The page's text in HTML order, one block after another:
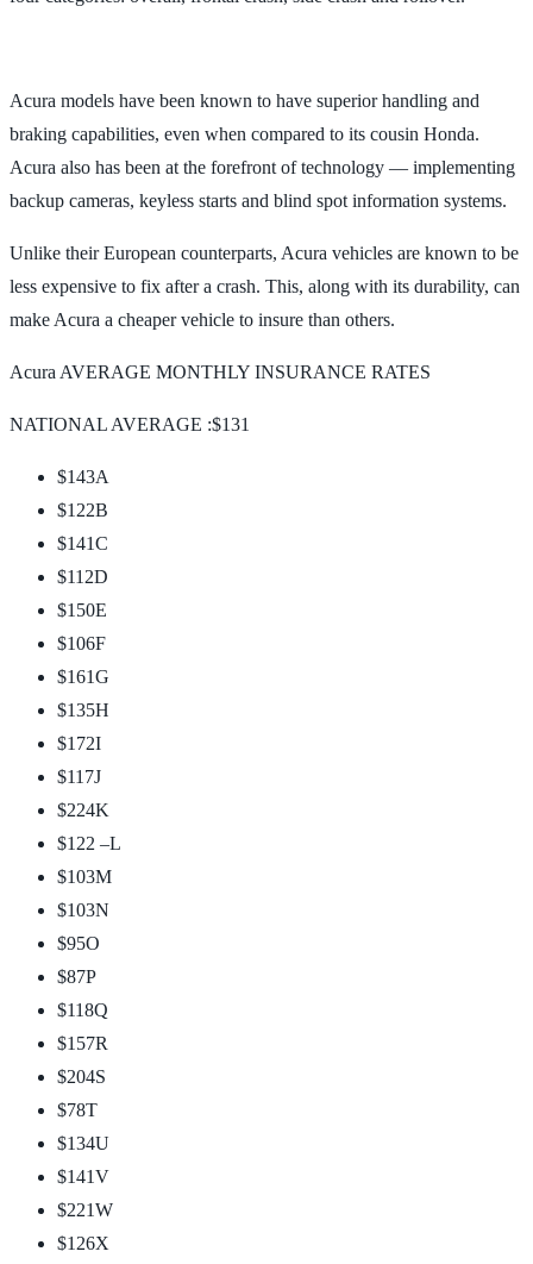
Acura models have been known to have superior handling and
braking capabilities, even when compared to its cousin Honda.
Acura also has been at the forefront of technology — implementing
backup cameras, keyless starts and blind spot information systems.
Unlike their European counterparts, Acura vehicles are known to be
less expensive to fix after a crash. This, along with its durability, can
make Acura a cheaper vehicle to insure than others.
Acura AVERAGE MONTHLY INSURANCE RATES
NATIONAL AVERAGE :$131
$143A
$122B
$141C
$112D
$150E
$106F
$161G
$135H
$172I
$117J
$224K
$122 –L
$103M
$103N
$95O
$87P
$118Q
$157R
$204S
$78T
$134U
$141V
$221W
$126X